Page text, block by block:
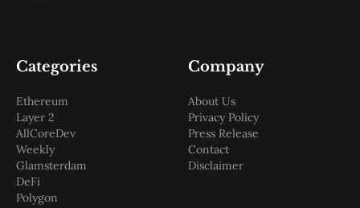
Categories
Ethereum
Layer 2
AllCoreDev
Weekly
Glamsterdam
DeFi
Polygon
Company
About Us
Privacy Policy
Press Release
Contact
Disclaimer